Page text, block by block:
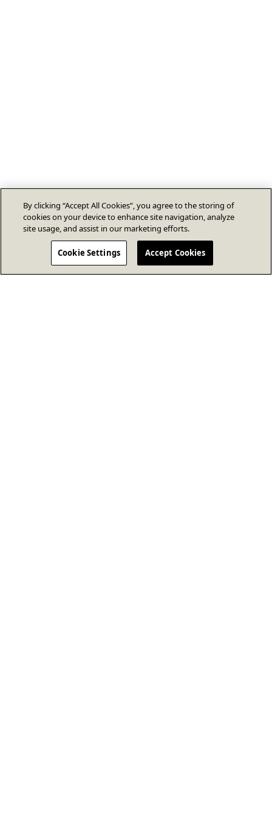
By clicking “Accept All Cookies”, you agree to the storing of
cookies on your device to enhance site navigation, analyze
site usage, and assist in our marketing efforts.
Cookie Settings Accept Cookies